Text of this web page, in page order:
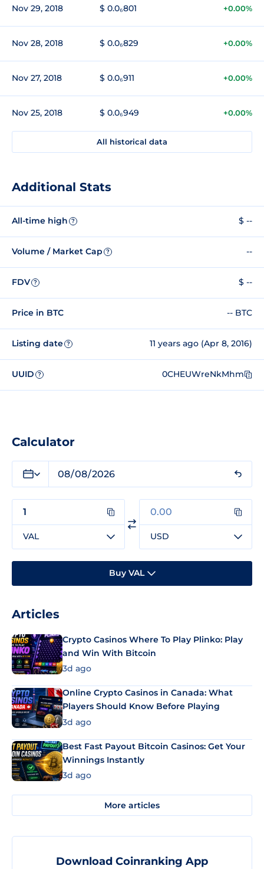
Nov 29, 2018 $ 0.0₆801 +0.00%
Nov 28, 2018 $ 0.0₆829 +0.00%
Nov 27, 2018 $ 0.0₆911 +0.00%
Nov 25, 2018 $ 0.0₆949 +0.00%
All historical data
Additional Stats
All-time high ? $ --
Volume / Market Cap ? --
FDV ? $ --
Price in BTC -- BTC
Listing date ? 11 years ago (Apr 8, 2016)
UUID ? 0CHEUWreNkMhm
Calculator
VAL USD
Buy VAL
Articles
Crypto Casinos Where To Play Plinko: Play
and Win With Bitcoin
3d ago
Online Crypto Casinos in Canada: What
Players Should Know Before Playing
3d ago
Best Fast Payout Bitcoin Casinos: Get Your
Winnings Instantly
3d ago
More articles
Download Coinranking App